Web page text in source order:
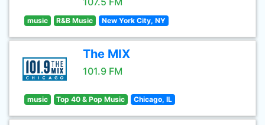
music R&B Music New York City, NY
The MIX
101.9 FM
music Top 40 & Pop Music Chicago, IL